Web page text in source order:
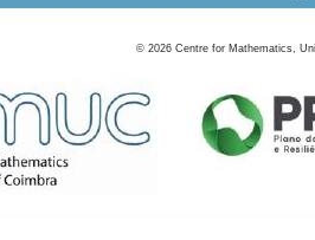
© 2026 Centre for Mathematics,